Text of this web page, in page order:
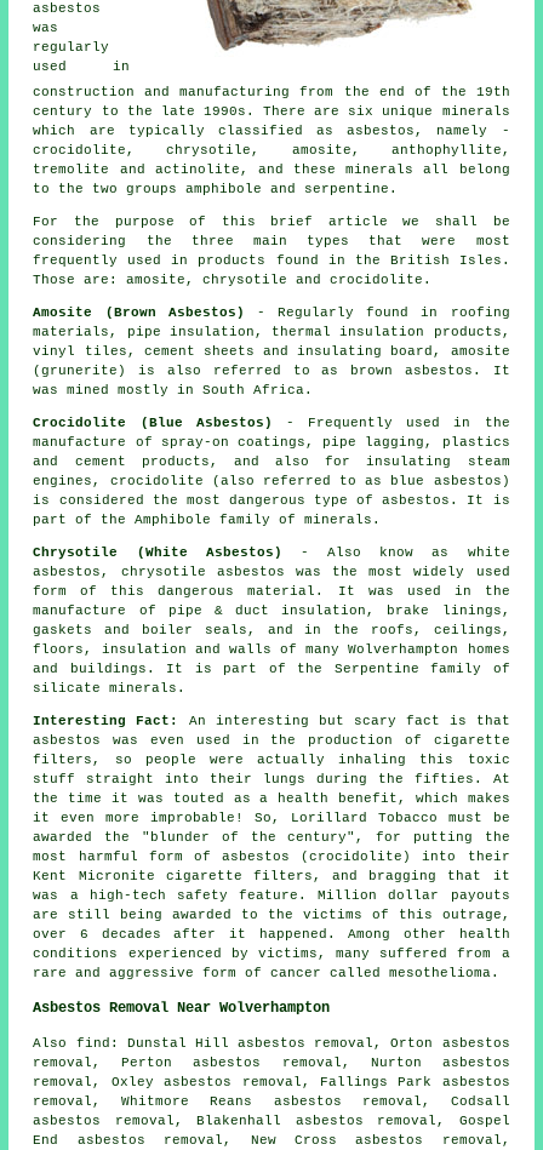
asbestos
was
regularly
used in
construction and manufacturing from the end of the 19th
century to the late 1990s. There are six unique minerals
which are typically classified as asbestos, namely -
crocidolite, chrysotile, amosite, anthophyllite,
tremolite and actinolite, and these minerals all belong
to the two groups amphibole and serpentine.
For the purpose of this brief article we shall be
considering the three main types that were most
frequently used in products found in the British Isles.
Those are: amosite, chrysotile and crocidolite.
Amosite (Brown Asbestos)
- Regularly found in roofing
materials, pipe insulation, thermal insulation products,
vinyl tiles, cement sheets and insulating board, amosite
(grunerite) is also referred to as brown asbestos. It
was mined mostly in South Africa.
Crocidolite (Blue Asbestos)
- Frequently used in the
manufacture of spray-on coatings, pipe lagging, plastics
and cement products, and also for insulating steam
engines, crocidolite (also referred to as blue asbestos)
is considered the most dangerous type of asbestos. It is
part of the Amphibole family of minerals.
Chrysotile (White Asbestos)
- Also know as white
asbestos, chrysotile asbestos was the most widely used
form of this dangerous material. It was used in the
manufacture of pipe & duct insulation, brake linings,
gaskets and boiler seals, and in the roofs, ceilings,
floors, insulation and walls of many Wolverhampton homes
and buildings. It is part of the Serpentine family of
silicate minerals.
Interesting Fact:
An interesting but scary fact is that
asbestos was even used in the production of cigarette
filters, so people were actually inhaling this toxic
stuff straight into their lungs during the fifties. At
the time it was touted as a health benefit, which makes
it even more improbable! So, Lorillard Tobacco must be
awarded the "blunder of the century", for putting the
most harmful form of asbestos (crocidolite) into their
Kent Micronite cigarette filters, and bragging that it
was a high-tech safety feature. Million dollar payouts
are still being awarded to the victims of this outrage,
over 6 decades after it happened. Among other health
conditions experienced by victims, many suffered from a
rare and aggressive form of cancer called mesothelioma.
Asbestos Removal Near Wolverhampton
Also find : Dunstal Hill asbestos removal, Orton asbestos
removal, Perton asbestos removal, Nurton asbestos
removal, Oxley asbestos removal, Fallings Park asbestos
removal, Whitmore Reans asbestos removal, Codsall
asbestos removal, Blakenhall asbestos removal, Gospel
End asbestos removal, New Cross asbestos removal,